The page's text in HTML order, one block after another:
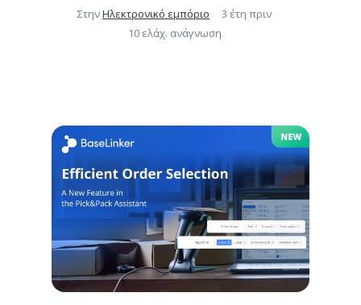
ΣτηνΗλεκτρονικό εμπόριο
3 έτη πριν
10 ελάχ. ανάγνωση